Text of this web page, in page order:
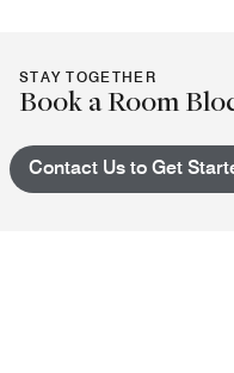
STAY TOGETHER
Book a Room
Contact Us to Get